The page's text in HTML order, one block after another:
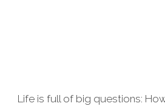
Life is full of big questions: